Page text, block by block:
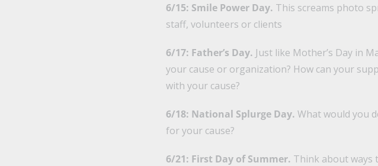
6/15: Smile Power Day. This screams photo
staff, volunteers or clients
6/17: Father’s Day. Just like Mother’s Day in
your cause or organization? How can your
with your cause?
6/18: National Splurge Day. What would you
for your cause?
6/21: First Day of Summer. Think about ways